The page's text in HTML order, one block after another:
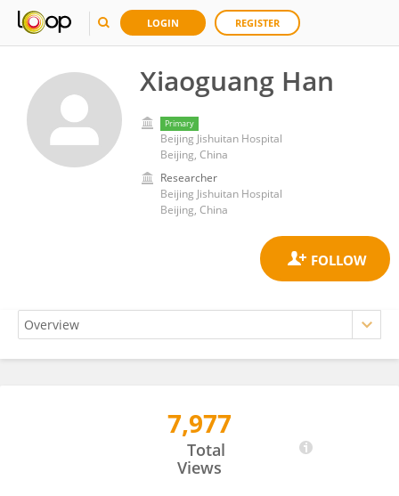
LOGIN REGISTER
Xiaoguang Han
Primary
Beijing Jishuitan Hospital
Beijing, China
Researcher
Beijing Jishuitan Hospital
Beijing, China
7,977
Total
Views